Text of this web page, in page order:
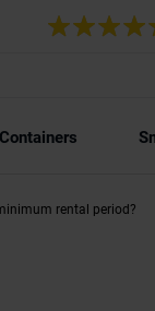
rental period?